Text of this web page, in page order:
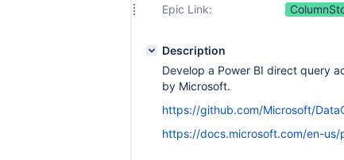
Epic Link:
Description
Develop a Power BI direct query
by Microsoft.
https://github.com/Microsoft/
https://docs.microsoft.com/en-